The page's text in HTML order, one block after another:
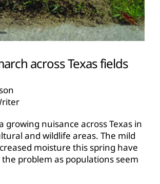
across Texas fields
growing nuisance across Texas in
and wildlife areas. The mild
moisture this spring have
problem as populations seem